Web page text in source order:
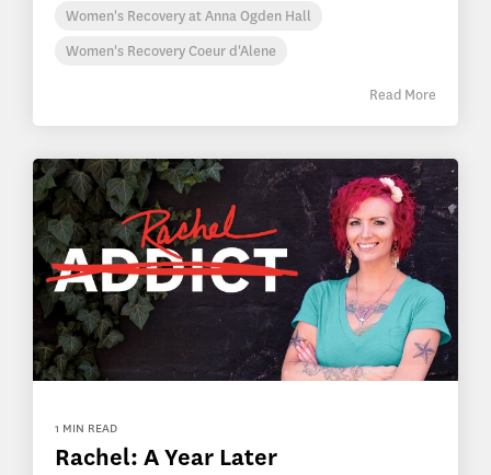
Women's Recovery at Anna Ogden Hall
Women's Recovery Coeur d'Alene
Read More
1 MIN READ
Rachel: A Year Later